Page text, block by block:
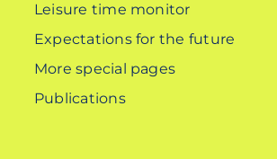
Leisure time monitor
Expectations for the future
More special pages
Publications